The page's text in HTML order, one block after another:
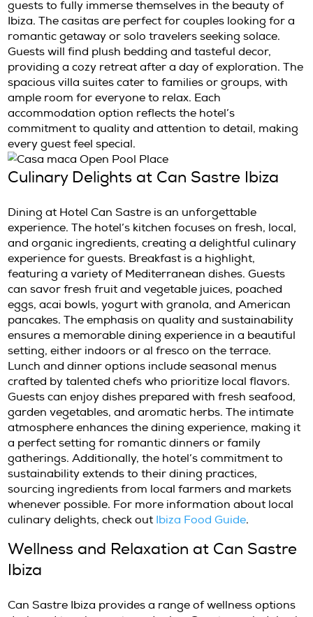
spacious villa suites. Each room is uniquely
showcasing a blend of Scandinavian and
bohemian influences, which creates a
idyllic atmosphere. The design elements are
selected to provide both comfort and
suites offer modern amenities such as air
Wi-Fi, and flat-screen TVs, ensuring a
luxurious stay. Private terraces and gardens
stunning views of the surrounding
Ibiza. The casitas are perfect for couples
romantic getaway or solo travelers seeking
Guests will find plush bedding and tasteful
providing a cozy retreat after a day of
spacious villa suites cater to families or
ample room for everyone to relax. Each
accommodation option reflects the hotel’s
commitment to quality and attention to
every guest feel special.
Culinary Delights at Can Sastre
Dining at Hotel Can Sastre is an
experience. The hotel’s kitchen focuses on
and organic ingredients, creating a
experience for guests. Breakfast is a
featuring a variety of Mediterranean dishes.
can savor fresh fruit and vegetable juices,
eggs, acai bowls, yogurt with granola, and
ensures a memorable dining experience in a